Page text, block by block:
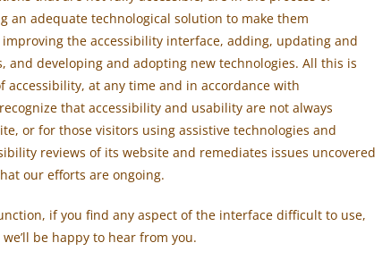
an adequate technological solution to make them
the accessibility interface, adding, updating and
and developing and adopting new technologies. All this is
accessibility, at any time and in accordance with
that accessibility and usability are not always
or for those visitors using assistive technologies and
reviews of its website and remediates issues uncovered
our efforts are ongoing.
if you find any aspect of the interface difficult to use,
be happy to hear from you.